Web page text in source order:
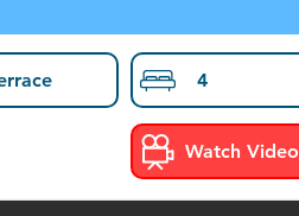
4
Watch Video